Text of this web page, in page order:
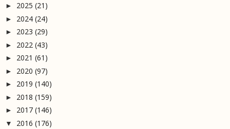
► 2025 (21)
► 2024 (24)
► 2023 (29)
► 2022 (43)
► 2021 (61)
► 2020 (97)
► 2019 (140)
► 2018 (159)
► 2017 (146)
▼ 2016 (176)